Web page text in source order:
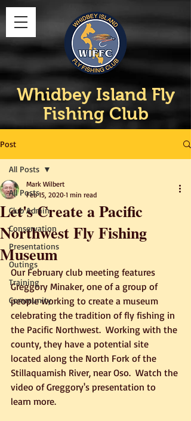
Whidbey Island Fly
Fishing Club
Post
All Posts
Club Admin
Conservation
Presentations
Outings
Training
Community
All Posts
Let's Create a Pacific
Northwest Fly Fishing
Museum
Mark Wilbert
Feb 15, 2020 1 min read
Our February club meeting features
Greggory Minaker, one of a group of
people working to create a museum
celebrating the tradition of fly fishing in
the Pacific Northwest.  Working with the
county, they have a potential site
located along the North Fork of the
Stillaquamish River, near Oso.  Watch the
video of Greggory's presentation to
learn more.